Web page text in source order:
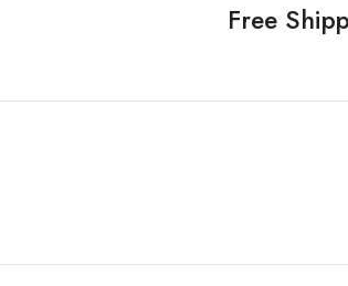
Free